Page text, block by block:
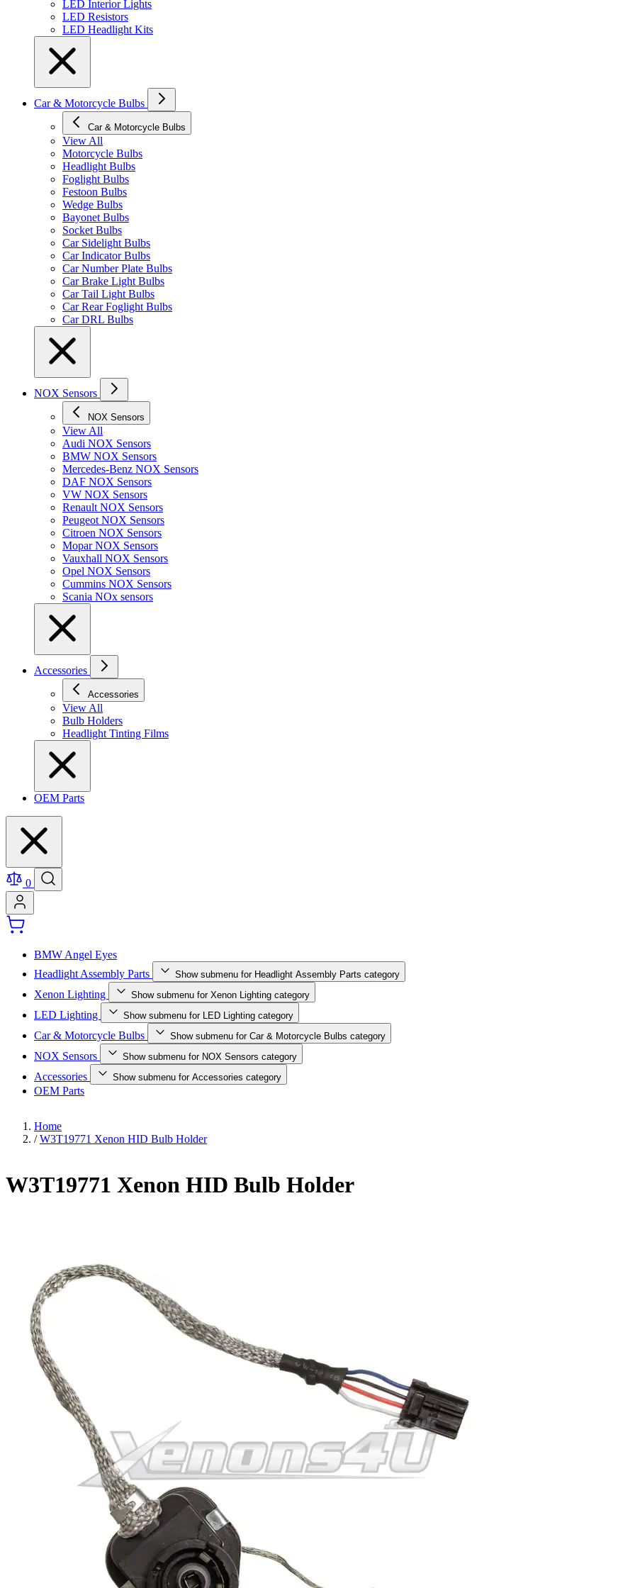
LED Interior Lights
LED Resistors
LED Headlight Kits
Car & Motorcycle Bulbs
Car & Motorcycle Bulbs
View All
Motorcycle Bulbs
Headlight Bulbs
Foglight Bulbs
Festoon Bulbs
Wedge Bulbs
Bayonet Bulbs
Socket Bulbs
Car Sidelight Bulbs
Car Indicator Bulbs
Car Number Plate Bulbs
Car Brake Light Bulbs
Car Tail Light Bulbs
Car Rear Foglight Bulbs
Car DRL Bulbs
NOX Sensors
NOX Sensors
View All
Audi NOX Sensors
BMW NOX Sensors
Mercedes-Benz NOX Sensors
DAF NOX Sensors
VW NOX Sensors
Renault NOX Sensors
Peugeot NOX Sensors
Citroen NOX Sensors
Mopar NOX Sensors
Vauxhall NOX Sensors
Opel NOX Sensors
Cummins NOX Sensors
Scania NOx sensors
Accessories
Accessories
View All
Bulb Holders
Headlight Tinting Films
OEM Parts
0
BMW Angel Eyes
Headlight Assembly Parts
Show submenu for Headlight Assembly Parts category
Xenon Lighting Show submenu for Xenon Lighting category
LED Lighting Show submenu for LED Lighting category
Car & Motorcycle Bulbs Show submenu for Car & Motorcycle Bulbs category
NOX Sensors Show submenu for NOX Sensors category
Accessories Show submenu for Accessories category
OEM Parts
Home
/ W3T19771 Xenon HID Bulb Holder
W3T19771 Xenon HID Bulb Holder